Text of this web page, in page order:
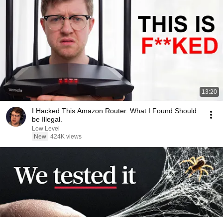
13:20
I Hacked This Amazon Router. What I Found Should
be Illegal.
Low Level
New 424K views